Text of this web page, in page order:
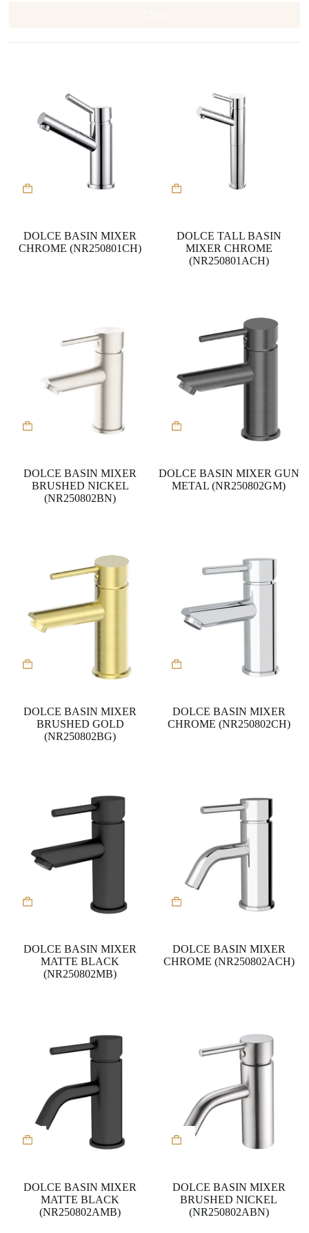
DOLCE BASIN MIXER
CHROME (NR250801CH)
DOLCE TALL BASIN
MIXER CHROME
(NR250801ACH)
DOLCE BASIN MIXER
BRUSHED NICKEL
(NR250802BN)
DOLCE BASIN MIXER GUN
METAL (NR250802GM)
DOLCE BASIN MIXER
BRUSHED GOLD
(NR250802BG)
DOLCE BASIN MIXER
CHROME (NR250802CH)
DOLCE BASIN MIXER
MATTE BLACK
(NR250802MB)
DOLCE BASIN MIXER
CHROME (NR250802ACH)
DOLCE BASIN MIXER
MATTE BLACK
(NR250802AMB)
DOLCE BASIN MIXER
BRUSHED NICKEL
(NR250802ABN)